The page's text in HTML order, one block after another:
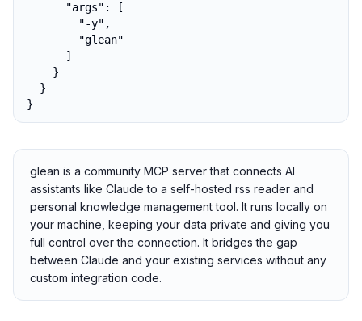
      "args": [
        "-y",
        "glean"
      ]
    }
  }
}
glean is a community MCP server that connects AI
assistants like Claude to a self-hosted rss reader and
personal knowledge management tool. It runs locally on
your machine, keeping your data private and giving you
full control over the connection. It bridges the gap
between Claude and your existing services without any
custom integration code.